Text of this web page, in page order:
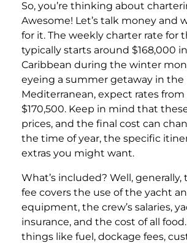
So, you’re thinking about
Awesome! Let’s talk money and
for it. The weekly charter rate for
typically starts around $168,000
Caribbean during the winter
eyeing a summer getaway in the
Mediterranean, expect rates
$170,500. Keep in mind that
prices, and the final cost can
the time of year, the specific
extras you might want.
What’s included? Well,
fee covers the use of the yacht
equipment, the crew’s salaries,
insurance, and the cost of all
things like fuel, dockage fees,